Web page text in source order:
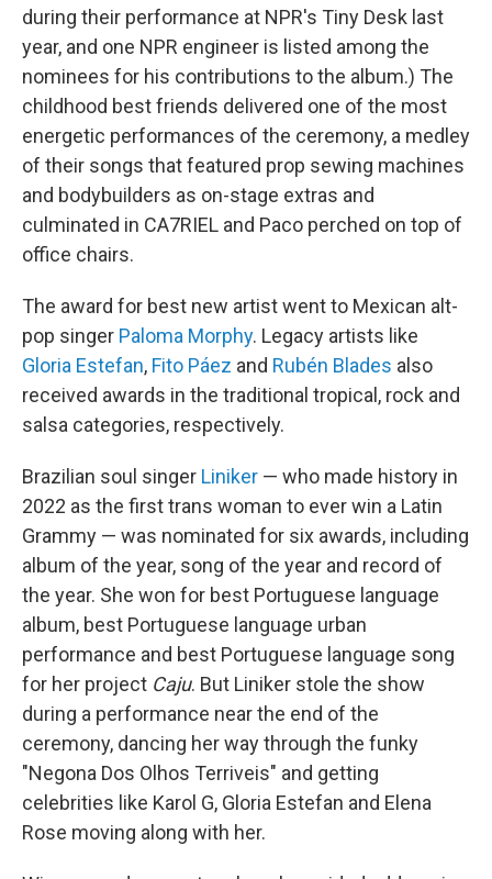
during their performance at NPR's Tiny Desk last
year, and one NPR engineer is listed among the
nominees for his contributions to the album.) The
childhood best friends delivered one of the most
energetic performances of the ceremony, a medley
of their songs that featured prop sewing machines
and bodybuilders as on-stage extras and
culminated in CA7RIEL and Paco perched on top of
office chairs.
The award for best new artist went to Mexican alt-
pop singer Paloma Morphy. Legacy artists like
Gloria Estefan, Fito Páez and Rubén Blades also
received awards in the traditional tropical, rock and
salsa categories, respectively.
Brazilian soul singer Liniker — who made history in
2022 as the first trans woman to ever win a Latin
Grammy — was nominated for six awards, including
album of the year, song of the year and record of
the year. She won for best Portuguese language
album, best Portuguese language urban
performance and best Portuguese language song
for her project Caju. But Liniker stole the show
during a performance near the end of the
ceremony, dancing her way through the funky
"Negona Dos Olhos Terriveis" and getting
celebrities like Karol G, Gloria Estefan and Elena
Rose moving along with her.